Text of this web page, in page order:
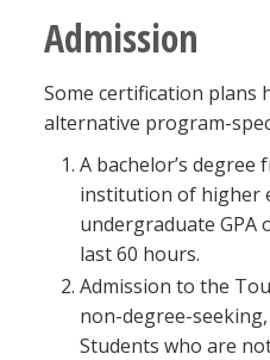
UNT Directory
Admission
Some certification plans
alternative program-
A bachelor’s degree
institution of higher
undergraduate GPA
last 60 hours.
Admission to the
non-degree-
Students who are